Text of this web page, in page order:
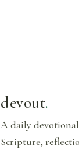
devout.
A daily
Scripture,